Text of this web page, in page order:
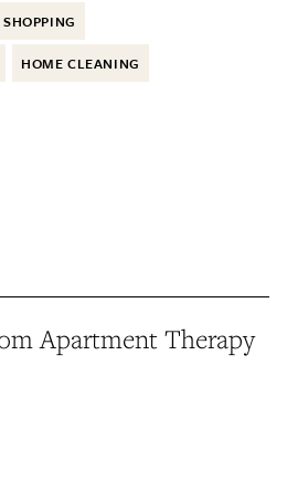
SHOPPING
HOME CLEANING
Apartment Therapy